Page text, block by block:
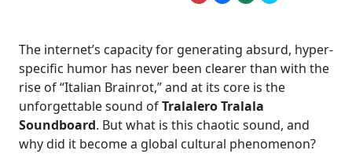
The internet’s capacity for generating absurd, hyper-
specific humor has never been clearer than with the
rise of “Italian Brainrot,” and at its core is the
unforgettable sound ofTralalero Tralala
Soundboard. But what is this chaotic sound, and
why did it become a global cultural phenomenon?